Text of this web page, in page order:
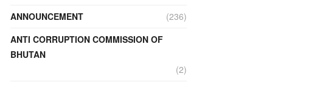
ANNOUNCEMENT
(236)
ANTI CORRUPTION COMMISSION OF
BHUTAN
(2)